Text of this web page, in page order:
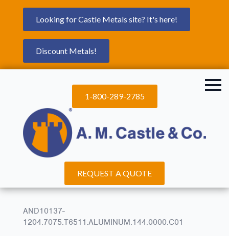
Looking for Castle Metals site? It's here!
Discount Metals!
1-800-289-2785
REQUEST A QUOTE
AND10137-
1204.7075.T6511.ALUMINUM.144.0000.C01